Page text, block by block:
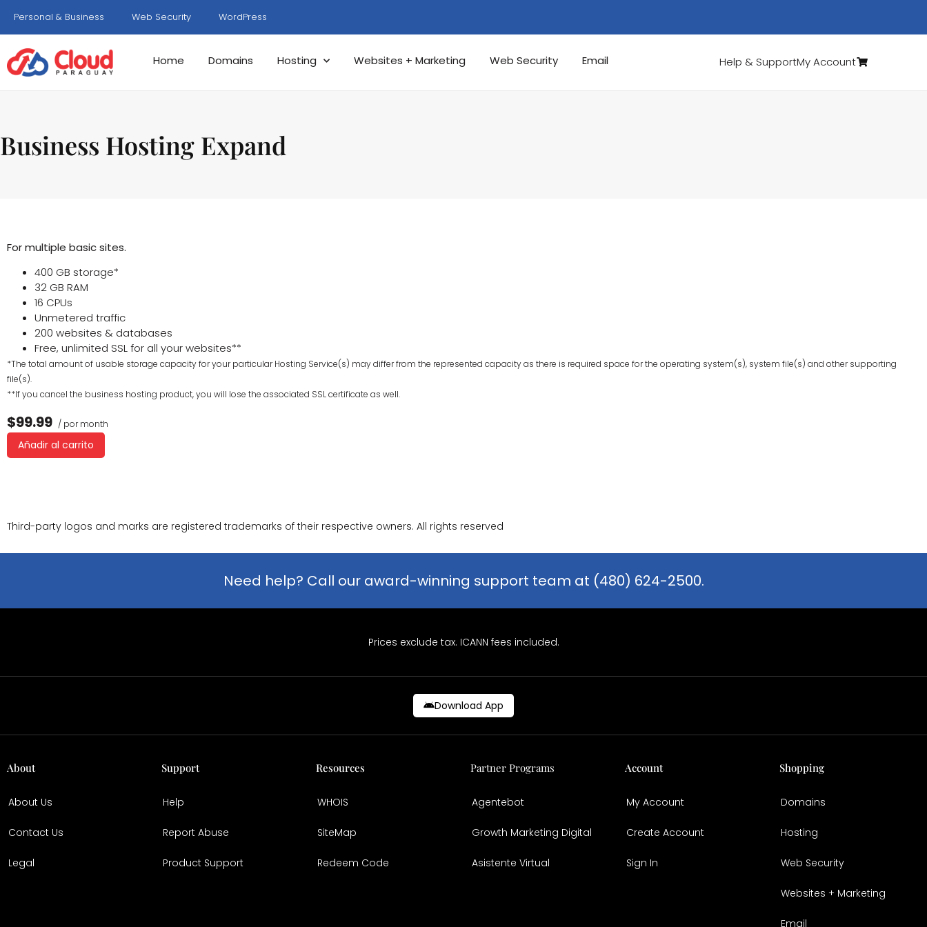
Personal & Business Web Security WordPress
Home Domains Hosting Websites + Marketing Web Security Email Help & SupportMy Account
Business Hosting Expand
For multiple basic sites.
400 GB storage*
32 GB RAM
16 CPUs
Unmetered traffic
200 websites & databases
Free, unlimited SSL for all your websites**
*The total amount of usable storage capacity for your particular Hosting Service(s) may differ from the represented capacity as there is required space for the operating system(s), system file(s) and other supporting
file(s).
**If you cancel the business hosting product, you will lose the associated SSL certificate as well.
$99.99 / por month
Añadir al carrito
Third-party logos and marks are registered trademarks of their respective owners. All rights reserved
Need help? Call our award-winning support team at (480) 624-2500.
Prices exclude tax. ICANN fees included.
Download App
About
About Us
Contact Us
Legal
Support
Help
Report Abuse
Product Support
Resources
WHOIS
SiteMap
Redeem Code
Partner Programs
Agentebot
Growth Marketing Digital
Asistente Virtual
Account
My Account
Create Account
Sign In
Shopping
Domains
Hosting
Web Security
Websites + Marketing
Email